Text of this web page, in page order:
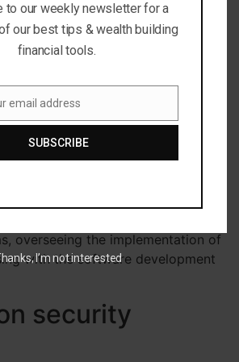
supervise data and technology
prevent breaches, taps, and
cyber-crime.
architect
annual salary is
per year and there’s
open positions.Technical
logistics specialists that design,
IT systems for business clients.
for designing the structure of new
overseeing the implementation of
with the software development
security
to our weekly newsletter for a
our best tips & wealth building
financial tools.
email address
SUBSCRIBE
I’m not interested